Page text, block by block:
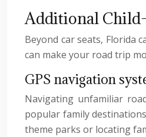
Additional
Beyond car seats, Florida
can make your road trip
GPS navigation
Navigating unfamiliar
popular family
theme parks or locating